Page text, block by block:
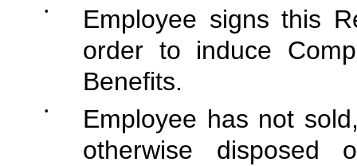
•
Employee signs this
order to induce
Benefits.
•
Employee has not
otherwise